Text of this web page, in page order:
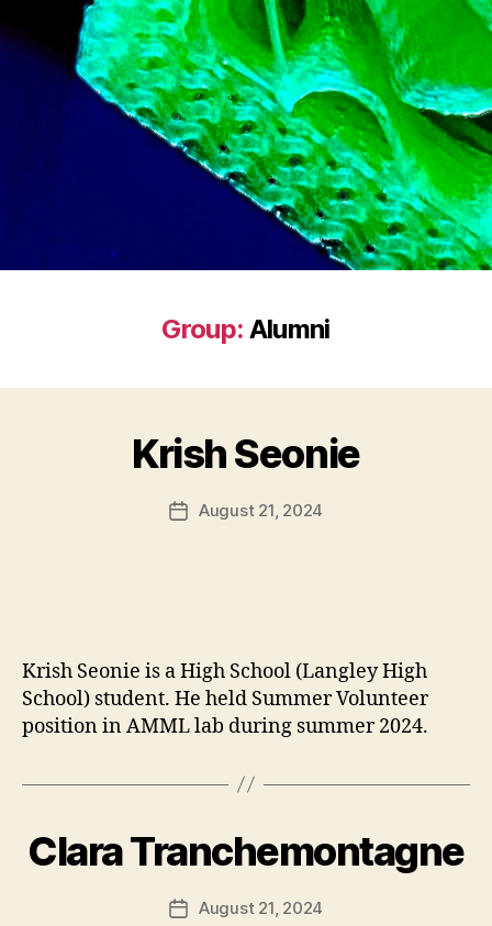
Group: Alumni
Krish Seonie
PostAugust 21, 2024
Krish Seonie is a High School (Langley High
School) student. He held Summer Volunteer
position in AMML lab during summer 2024.
Clara Tranchemontagne
PostAugust 21, 2024